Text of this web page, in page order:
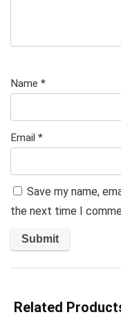
Name *
Email *
Save my name,
the next time I
Related